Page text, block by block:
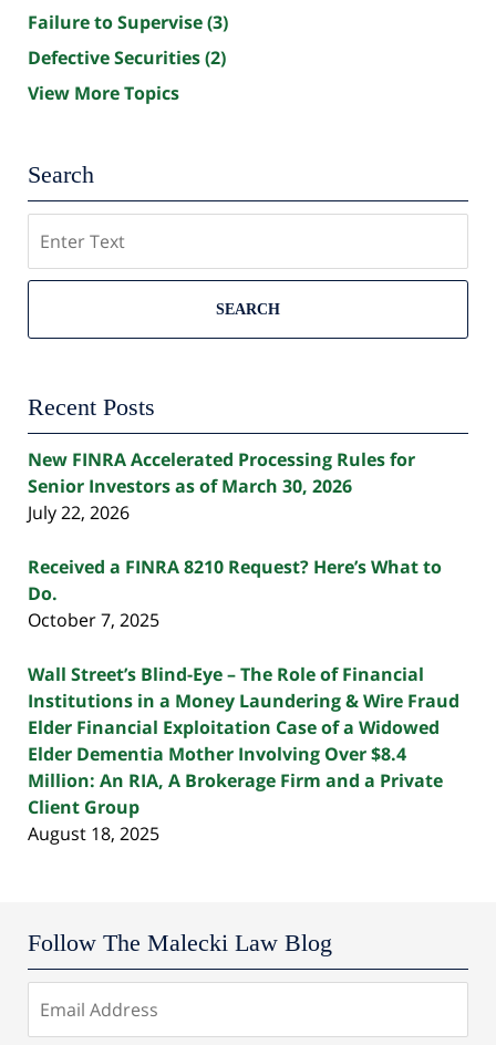
Failure to Supervise(3)
Defective Securities(2)
View More Topics
Search
SEARCH
Recent Posts
New FINRA Accelerated Processing Rules for
Senior Investors as of March 30, 2026
July 22, 2026
Received a FINRA 8210 Request? Here’s What to
Do.
October 7, 2025
Wall Street’s Blind-Eye – The Role of Financial
Institutions in a Money Laundering & Wire Fraud
Elder Financial Exploitation Case of a Widowed
Elder Dementia Mother Involving Over $8.4
Million: An RIA, A Brokerage Firm and a Private
Client Group
August 18, 2025
Follow The Malecki Law Blog